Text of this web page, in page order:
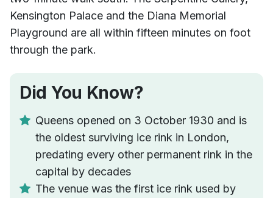
Kensington Palace and the Diana Memorial
Playground are all within fifteen minutes on foot
through the park.
Did You Know?
Queens opened on 3 October 1930 and is
the oldest surviving ice rink in London,
predating every other permanent rink in the
capital by decades
The venue was the first ice rink used by